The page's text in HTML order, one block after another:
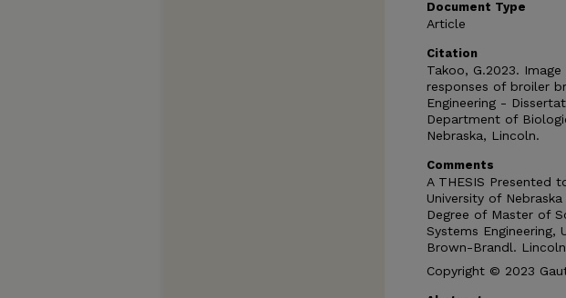
Document Type
Article
Citation
Takoo, G.2023.
responses of broiler
Engineering -
Department of
Nebraska, Lincoln.
Comments
A THESIS Presented
University of
Degree of Master of
Systems Engineering,
Brown-Brandl.
Copyright © 2023